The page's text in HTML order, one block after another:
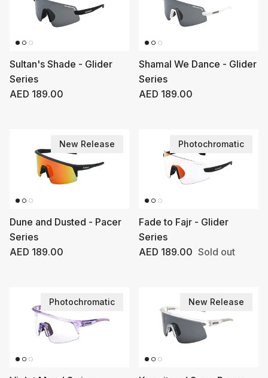
Sultan's Shade - Glider
Series
Regular price
AED 189.00
Shamal We Dance - Glider
Series
Regular price
AED 189.00
New Release
Dune and Dusted - Pacer
Series
Regular price
AED 189.00
Photochromatic
Fade to Fajr - Glider
Series
Regular price
AED 189.00 Sold out
Photochromatic New Release